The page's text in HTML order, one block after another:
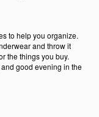
to help you organize.
and throw it
the things you buy.
good evening in the